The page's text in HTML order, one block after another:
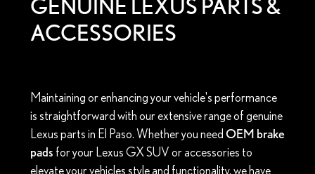
GENUINE LEXUS PARTS &
ACCESSORIES
Maintaining or enhancing your vehicle's performance
is straightforward with our extensive range of genuine
Lexus parts in El Paso. Whether you need OEM brake
pads for your Lexus GX SUV or accessories to
elevate your vehicles style and functionality, we have